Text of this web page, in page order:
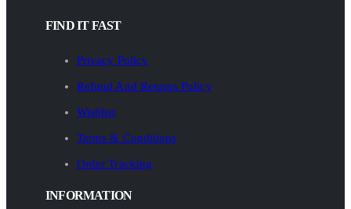
FIND IT FAST
Privacy Policy
Refund And Returns Policy
Wishlist
Terms & Conditions
Order Tracking
INFORMATION